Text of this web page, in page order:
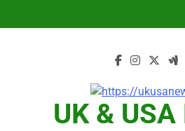
UK & USA